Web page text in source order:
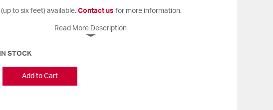
to six feet) available. Contact us for more information.
Read More Description
STOCK
Add to Cart